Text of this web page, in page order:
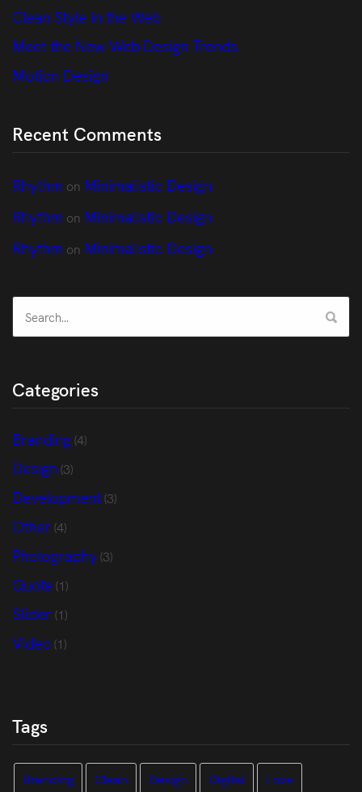
Clean Style in the Web
Meet the New Web Design Trends
Motion Design
Recent Comments
Rhythm on Minimalistic Design
Rhythm on Minimalistic Design
Rhythm on Minimalistic Design
Categories
Branding(4)
Design (3)
Development(3)
Other (4)
Photography(3)
Quote(1)
Slider (1)
Video (1)
Tags
Branding Clean Design Digital Love